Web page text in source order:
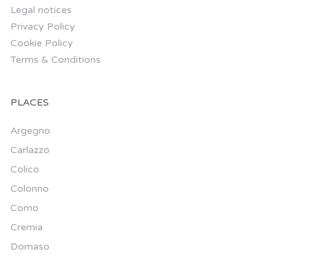
Legal notices
Privacy Policy
Cookie Policy
Terms & Conditions
PLACES
Argegno
Carlazzo
Colico
Colonno
Como
Cremia
Domaso